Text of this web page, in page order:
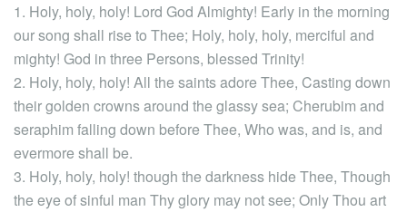
1. Holy, holy, holy! Lord God Almighty! Early in the morning
our song shall rise to Thee; Holy, holy, holy, merciful and
mighty! God in three Persons, blessed Trinity!
2. Holy, holy, holy! All the saints adore Thee, Casting down
their golden crowns around the glassy sea; Cherubim and
seraphim falling down before Thee, Who was, and is, and
evermore shall be.
3. Holy, holy, holy! though the darkness hide Thee, Though
the eye of sinful man Thy glory may not see; Only Thou art